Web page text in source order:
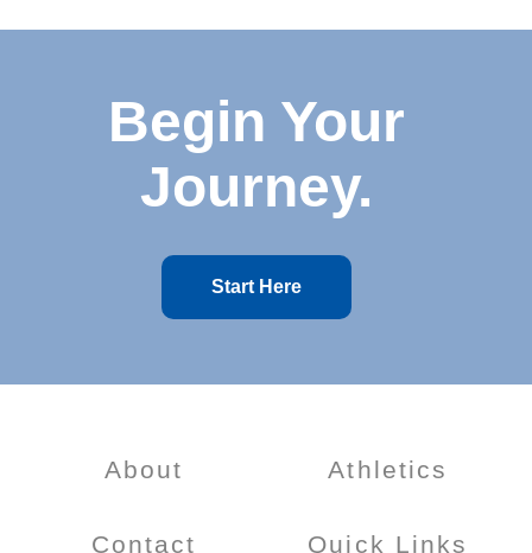
Begin Your
Journey.
Start Here
About
Contact
Athletics
Quick Links